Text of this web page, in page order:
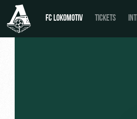
FC LOKOMOTIV TICKETS